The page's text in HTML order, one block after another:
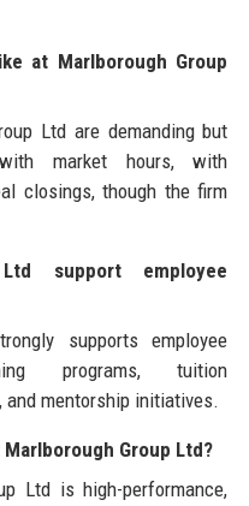
at Marlborough Group
Ltd are demanding but
market hours, with
closings, though the firm
support employee
supports employee
programs, tuition
and mentorship initiatives.
Group Ltd?
Ltd is high-performance,